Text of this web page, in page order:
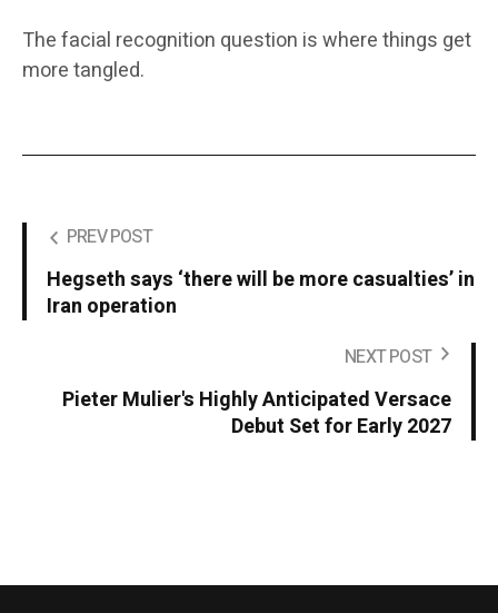
The facial recognition question is where things get
more tangled.
PREV POST
Hegseth says ‘there will be more casualties’ in
Iran operation
NEXT POST
Pieter Mulier's Highly Anticipated Versace
Debut Set for Early 2027